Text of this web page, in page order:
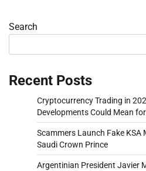
Search
Recent Posts
Cryptocurrency Trading in
Developments Could Mean
Scammers Launch Fake KSA
Saudi Crown Prince
Argentinian President Javier